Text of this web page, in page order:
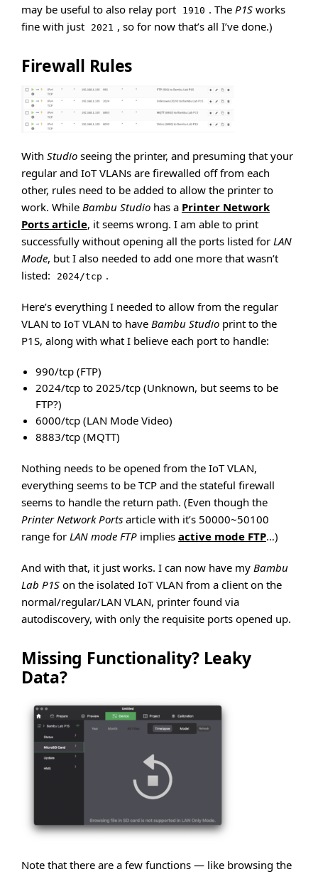
may be useful to also relay port
1910 . The P1S works
fine with just
2021 , so for now that’s all I’ve done.)
Firewall Rules
With Studio seeing the printer, and presuming that your
regular and IoT VLANs are firewalled off from each
other, rules need to be added to allow the printer to
work. While Bambu Studio has a Printer Network
Ports article, it seems wrong. I am able to print
successfully without opening all the ports listed for LAN
Mode, but I also needed to add one more that wasn’t
listed:
2024/tcp .
Here’s everything I needed to allow from the regular
VLAN to IoT VLAN to have Bambu Studio print to the
P1S, along with what I believe each port to handle:
990/tcp (FTP)
2024/tcp to 2025/tcp (Unknown, but seems to be
FTP?)
6000/tcp (LAN Mode Video)
8883/tcp (MQTT)
Nothing needs to be opened from the IoT VLAN,
everything seems to be TCP and the stateful firewall
seems to handle the return path. (Even though the
Printer Network Ports article with it’s 50000~50100
range for LAN mode FTP implies active mode FTP…)
And with that, it just works. I can now have my Bambu
Lab P1S on the isolated IoT VLAN from a client on the
normal/regular/LAN VLAN, printer found via
autodiscovery, with only the requisite ports opened up.
Missing Functionality? Leaky
Data?
Note that there are a few functions — like browsing the